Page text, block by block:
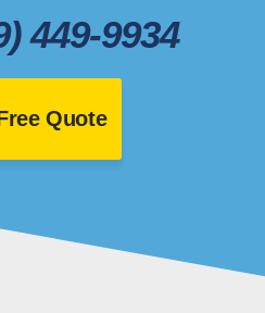
449-9934
Quote